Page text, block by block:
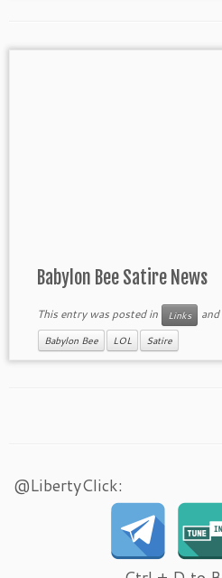
Babylon Bee Satire News
This entry was posted in Links
Babylon Bee LOL Satire
@LibertyClick: